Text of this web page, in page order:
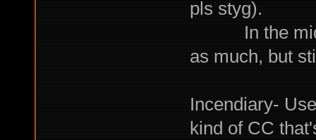
pls styg).
In the mid
as much, but
Incendiary-
kind of CC